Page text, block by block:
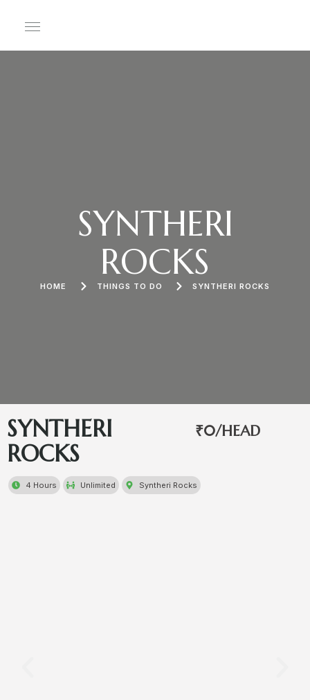
SYNTHERI
ROCKS
HOME THINGS TO DO SYNTHERI ROCKS
SYNTHERI
ROCKS
₹0/HEAD
4 Hours Unlimited Syntheri Rocks